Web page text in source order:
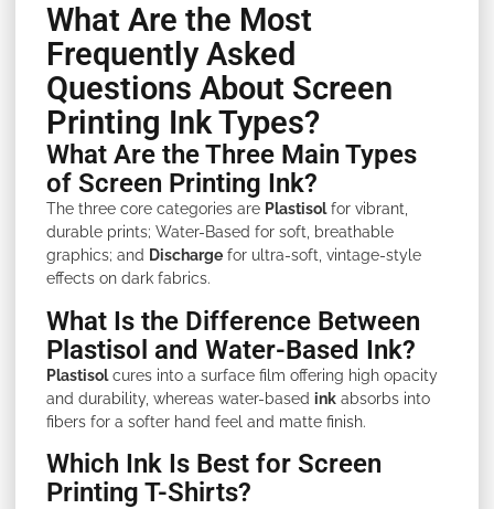
What Are the Most
Frequently Asked
Questions About Screen
Printing Ink Types?
What Are the Three Main Types
of Screen Printing Ink?
The three core categories are Plastisolfor vibrant,
durable prints; Water-Based for soft, breathable
graphics; and Discharge for ultra-soft, vintage-style
effects on dark fabrics.
What Is the Difference Between
Plastisol and Water-Based Ink?
Plastisolcures into a surface film offering high opacity
and durability, whereas water-based ink absorbs into
fibers for a softer hand feel and matte finish.
Which Ink Is Best for Screen
Printing T-Shirts?